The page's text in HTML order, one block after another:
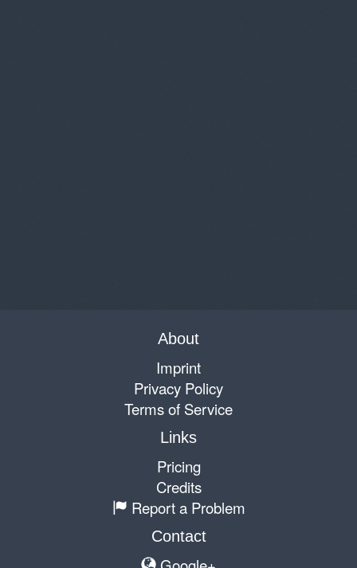
About
Imprint
Privacy Policy
Terms of Service
Links
Pricing
Credits
Report a Problem
Contact